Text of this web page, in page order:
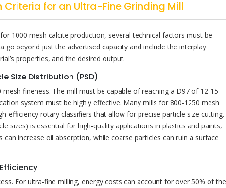
Criteria for an Ultra-Fine Grinding Mill
1000 mesh calcite production, several technical factors must be
go beyond just the advertised capacity and include the interplay
properties, and the desired output.
Size Distribution (PSD)
fineness. The mill must be capable of reaching a D97 of 12-15
system must be highly effective. Many mills for 800-1250 mesh
efficiency rotary classifiers that allow for precise particle size cutting.
sizes) is essential for high-quality applications in plastics and paints,
increase oil absorption, while coarse particles can ruin a surface
For ultra-fine milling, energy costs can account for over 50% of the